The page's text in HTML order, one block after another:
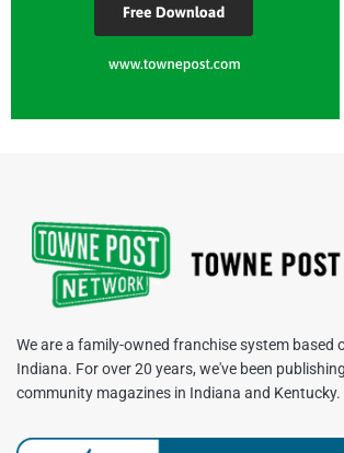
We are a family-owned franchise system based
Indiana. For over 20 years, we've been
community magazines in Indiana and Kentucky.